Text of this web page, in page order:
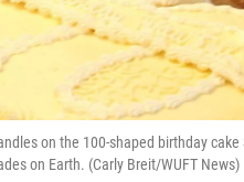
on the 100-shaped birthday
on Earth. (Carly Breit/WUFT News)